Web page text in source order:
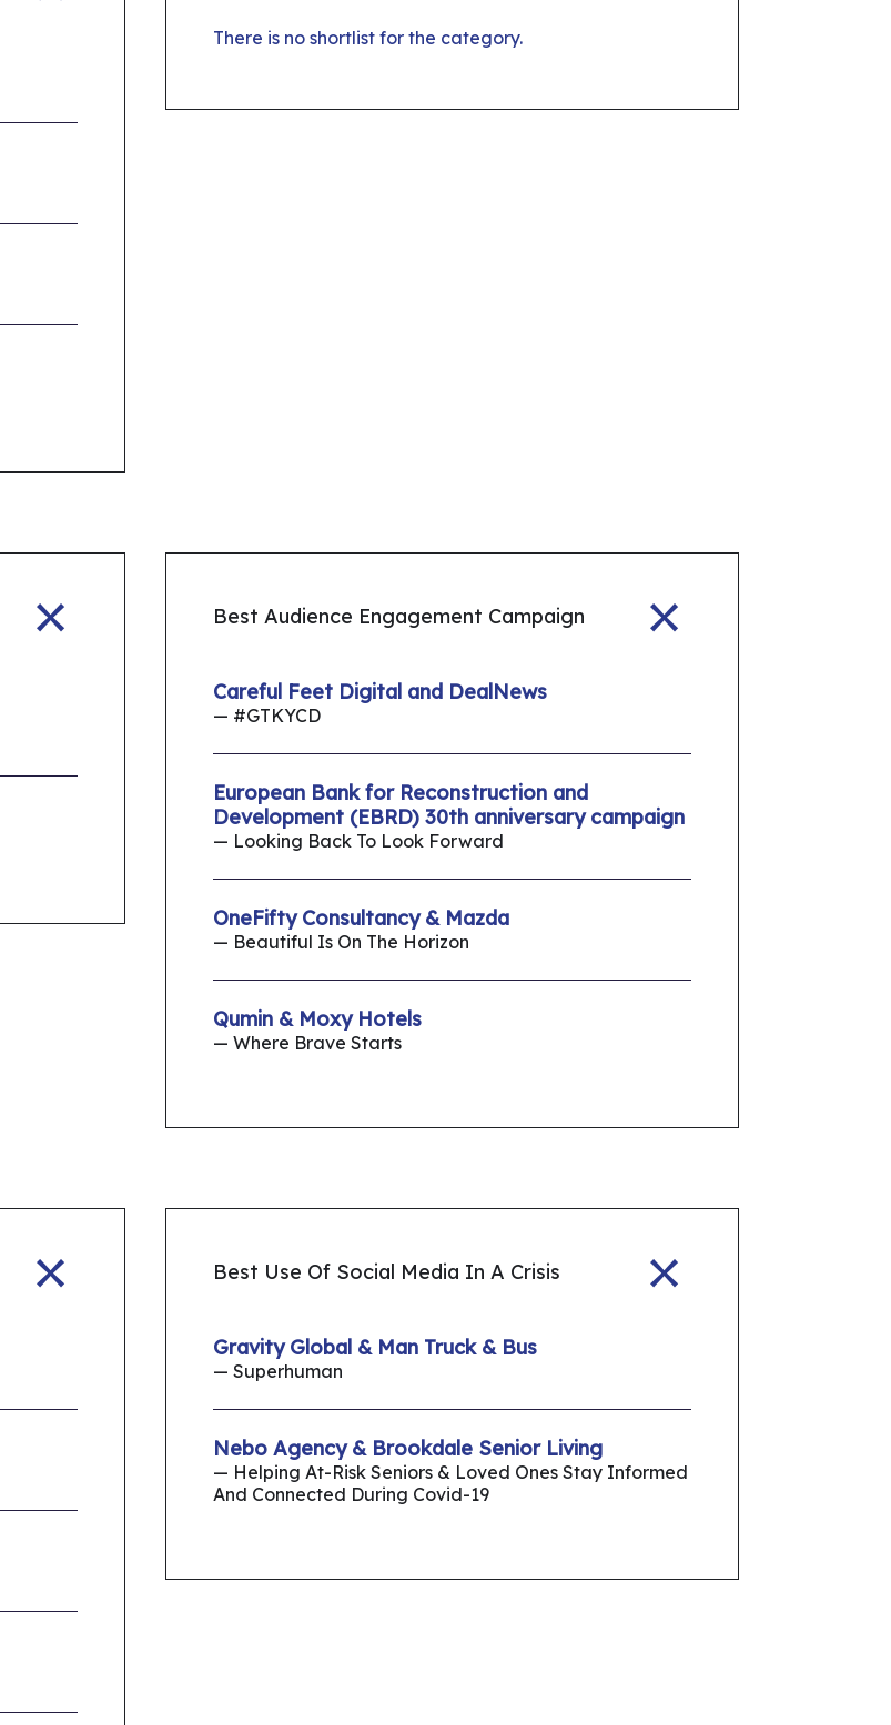
There is no shortlist for the category.
Best Audience Engagement Campaign
Careful Feet Digital and DealNews
— #GTKYCD
European Bank for Reconstruction and
Development (EBRD) 30th anniversary campaign
— Looking Back To Look Forward
OneFifty Consultancy & Mazda
— Beautiful Is On The Horizon
Qumin & Moxy Hotels
— Where Brave Starts
Best Use Of Social Media In A Crisis
Gravity Global & Man Truck & Bus
— Superhuman
Nebo Agency & Brookdale Senior Living
— Helping At-Risk Seniors & Loved Ones Stay Informed
And Connected During Covid-19